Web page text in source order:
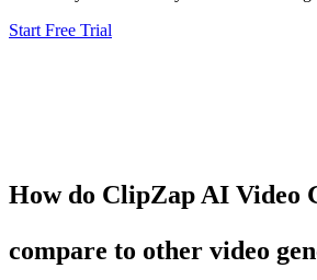
Start Free Trial
How do ClipZapAI Video
compare to other video